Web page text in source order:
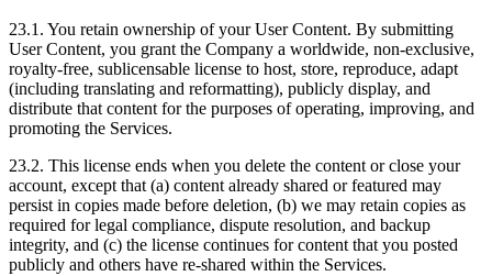
23.1. You retain ownership of your User Content. By submitting
User Content, you grant the Company a worldwide, non-exclusive,
royalty-free, sublicensable license to host, store, reproduce, adapt
(including translating and reformatting), publicly display, and
distribute that content for the purposes of operating, improving, and
promoting the Services.
23.2. This license ends when you delete the content or close your
account, except that (a) content already shared or featured may
persist in copies made before deletion, (b) we may retain copies as
required for legal compliance, dispute resolution, and backup
integrity, and (c) the license continues for content that you posted
publicly and others have re-shared within the Services.